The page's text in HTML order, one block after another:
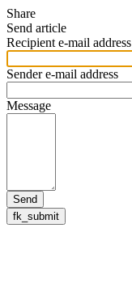
Share
Send article
Recipient e-mail address
Sender e-mail address
Message